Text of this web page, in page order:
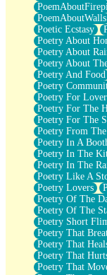
PoemAboutWalls
Poetic Ecstasy
Poetry About
Poetry About
Poetry About
Poetry And Food
Poetry
Poetry For
Poetry For The
Poetry For The
Poetry From
Poetry In A
Poetry In The
Poetry In The
Poetry Like A
Poetry Lovers
Poetry Of The
Poetry Of The
Poetry Short
Poetry That
Poetry That
Poetry That
Poetry That